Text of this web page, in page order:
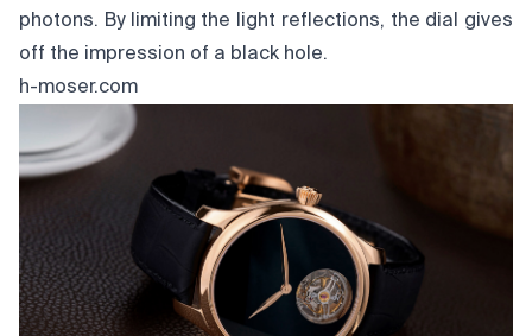
photons. By limiting the light reflections, the dial gives
off the impression of a black hole.
h-moser.com